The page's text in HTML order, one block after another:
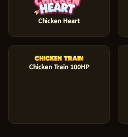
Chicken Heart
Chicken Train 100HP